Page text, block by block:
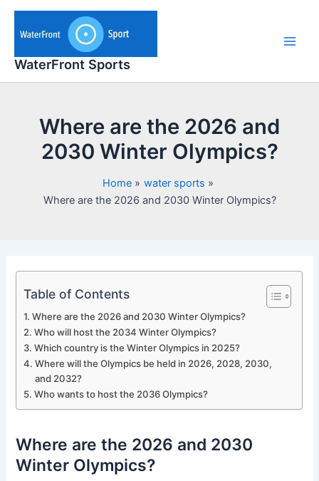
Skip
content
WaterFront Sports
Where are the 2026 and
2030 Winter Olympics?
Home
water sports
Where are the 2026 and 2030 Winter Olympics?
Table of Contents
Where are the 2026 and 2030 Winter Olympics?
Who will host the 2034 Winter Olympics?
Which country is the Winter Olympics in 2025?
Where will the Olympics be held in 2026, 2028, 2030,
and 2032?
Who wants to host the 2036 Olympics?
Where are the 2026 and 2030
Winter Olympics?